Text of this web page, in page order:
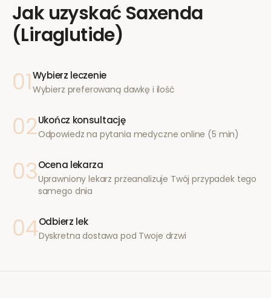
Jak uzyskać Saxenda
(Liraglutide)
01Wybierz leczenie
Wybierz preferowaną dawkę i ilość
02Ukończ konsultację
Odpowiedz na pytania medyczne online (5 min)
03Ocena lekarza
Uprawniony lekarz przeanalizuje Twój przypadek tego
samego dnia
04Odbierz lek
Dyskretna dostawa pod Twoje drzwi